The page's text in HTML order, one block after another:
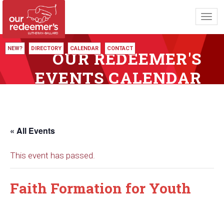
NEW? DIRECTORY CALENDAR CONTACT
OUR REDEEMER'S
EVENTS CALENDAR
« All Events
This event has passed.
Faith Formation for Youth